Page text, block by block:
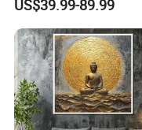
US$39.99-89.99